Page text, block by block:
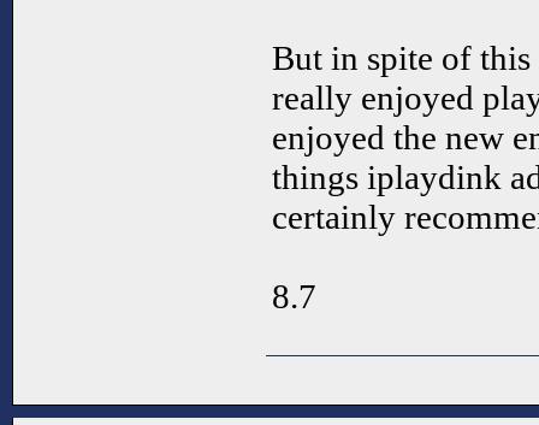
But in spite of
really enjoyed
enjoyed the new
things iplaydink
certainly
8.7